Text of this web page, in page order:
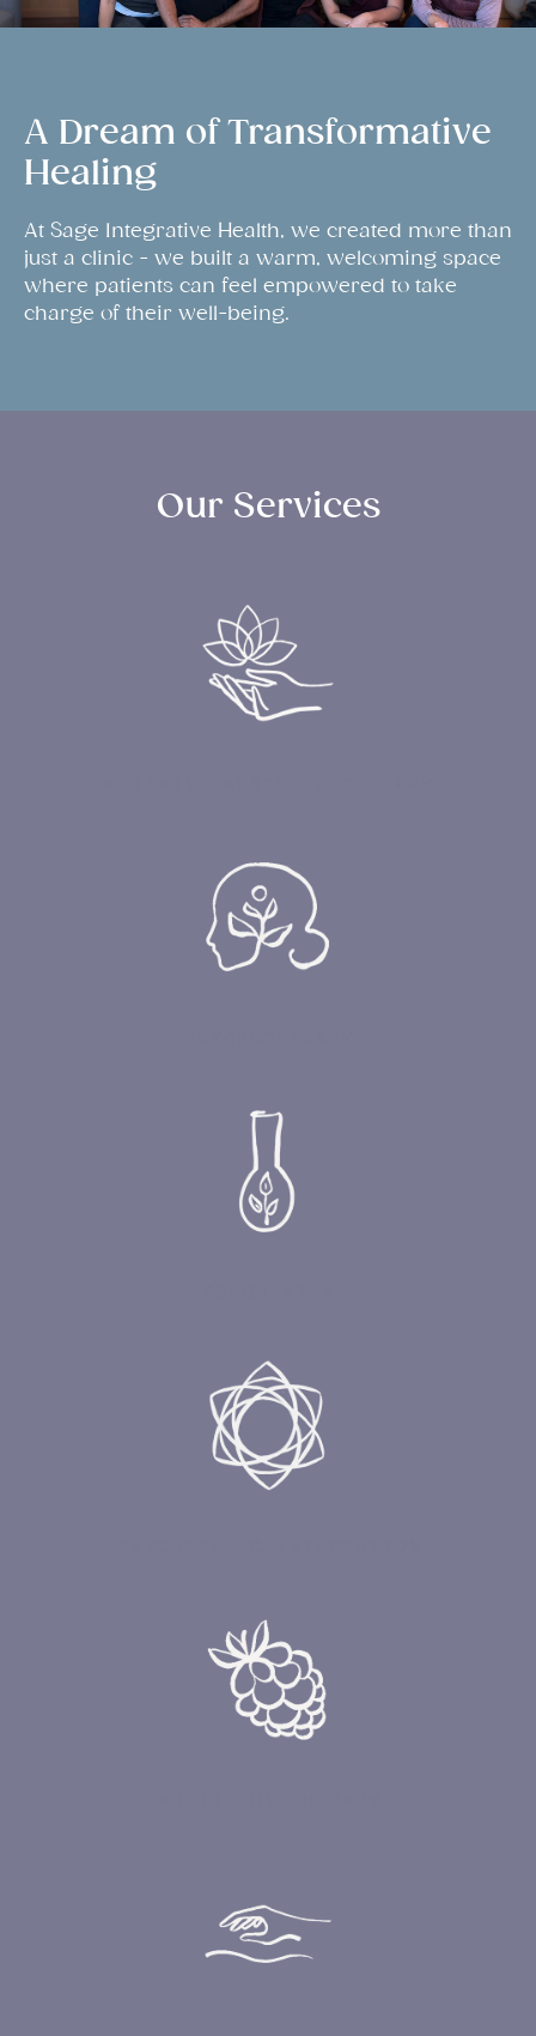
A Dream of Transformative
Healing
At Sage Integrative Health, we created more than
just a clinic - we built a warm, welcoming space
where patients can feel empowered to take
charge of their well-being.
Our Services